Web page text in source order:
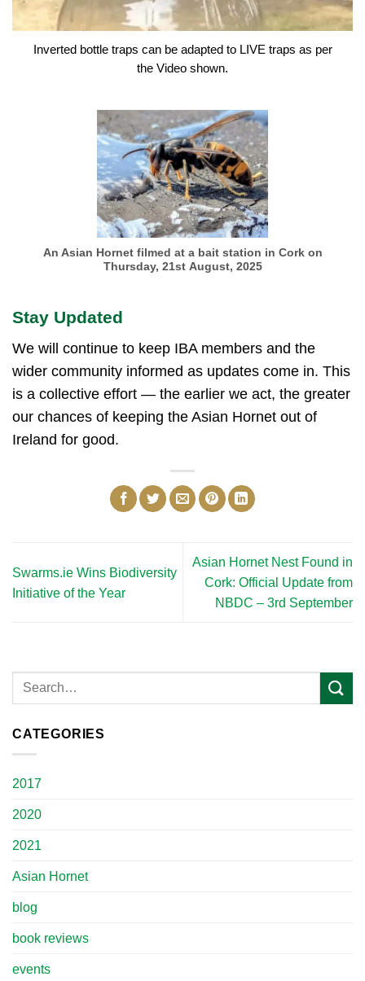
Inverted bottle traps can be adapted to LIVE traps as per
the Video shown.
An Asian Hornet filmed at a bait station in Cork on
Thursday, 21st August, 2025
Stay Updated
We will continue to keep IBA members and the
wider community informed as updates come in. This
is a collective effort — the earlier we act, the greater
our chances of keeping the Asian Hornet out of
Ireland for good.
Swarms.ie Wins Biodiversity
Initiative of the Year
Asian Hornet Nest Found in
Cork: Official Update from
NBDC – 3rd September
CATEGORIES
2017
2020
2021
Asian Hornet
blog
book reviews
events